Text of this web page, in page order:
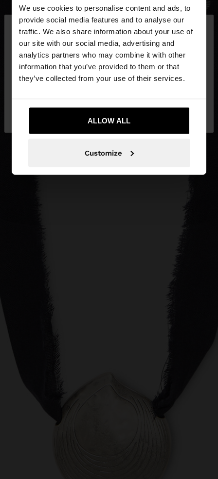
We use cookies to personalise content and ads, to
provide social media features and to analyse our
traffic. We also share information about your use of
our site with our social media, advertising and
analytics partners who may combine it with other
information that you’ve provided to them or that
they’ve collected from your use of their services.
ALLOW ALL
Customize
hello ×
You are accessing the site from Estonia. Do you
want to browse our United States website?